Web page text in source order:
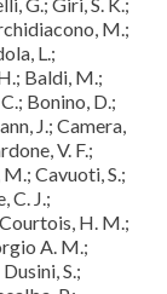
M.;
L.;
Baldi, M.;
Bonino, D.;
J.; Camera,
V. F.;
Cavuoti, S.;
C. J.;
H. M.;
A. M.;
S.;